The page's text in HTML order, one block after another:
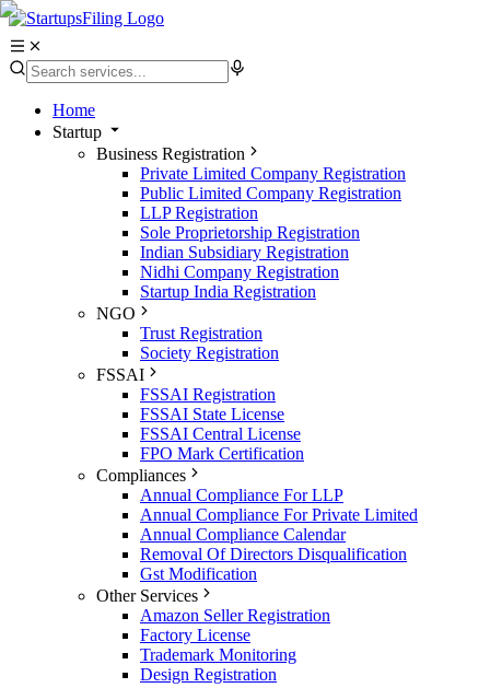
Home
Startup
Business Registration
Private Limited Company Registration
Public Limited Company Registration
LLP Registration
Sole Proprietorship Registration
Indian Subsidiary Registration
Nidhi Company Registration
Startup India Registration
NGO
Trust Registration
Society Registration
FSSAI
FSSAI Registration
FSSAI State License
FSSAI Central License
FPO Mark Certification
Compliances
Annual Compliance For LLP
Annual Compliance For Private Limited
Annual Compliance Calendar
Removal Of Directors Disqualification
Gst Modification
Other Services
Amazon Seller Registration
Factory License
Trademark Monitoring
Design Registration